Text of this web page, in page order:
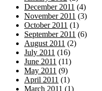
December 2011 (4)
November 2011 (3)
October 2011 (1)
September 2011 (6)
August 2011 (2)
July 2011 (16)
June 2011 (11)
May 2011 (9)
April 2011 (1)
March 2011 (1)